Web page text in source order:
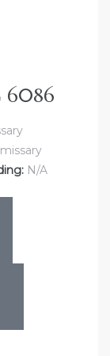
6086
N/A